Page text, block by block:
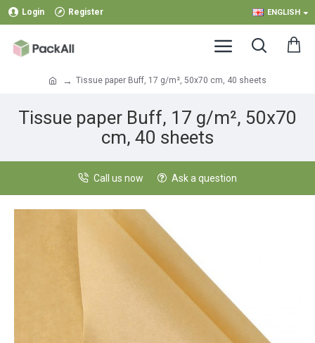
Login Register ENGLISH
Tissue paper Buff, 17 g/m², 50x70 cm, 40 sheets
Tissue paper Buff, 17 g/m², 50x70
cm, 40 sheets
Call us now Ask a question